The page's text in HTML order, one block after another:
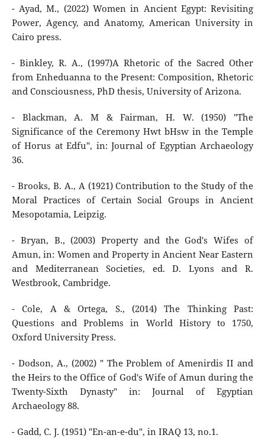
- Ayad, M., (2022) Women in Ancient Egypt: Revisiting
Power, Agency, and Anatomy, American University in
Cairo press.
- Binkley, R. A., (1997)A Rhetoric of the Sacred Other
from Enheduanna to the Present: Composition, Rhetoric
and Consciousness, PhD thesis, University of Arizona.
- Blackman, A. M & Fairman, H. W. (1950) "The
Significance of the Ceremony Hwt bHsw in the Temple
of Horus at Edfu", in: Journal of Egyptian Archaeology
36.
- Brooks, B. A., A (1921) Contribution to the Study of the
Moral Practices of Certain Social Groups in Ancient
Mesopotamia, Leipzig.
- Bryan, B., (2003) Property and the God's Wifes of
Amun, in: Women and Property in Ancient Near Eastern
and Mediterranean Societies, ed. D. Lyons and R.
Westbrook, Cambridge.
- Cole, A & Ortega, S., (2014) The Thinking Past:
Questions and Problems in World History to 1750,
Oxford University Press.
- Dodson, A., (2002) " The Problem of Amenirdis II and
the Heirs to the Office of God's Wife of Amun during the
Twenty-Sixth Dynasty" in: Journal of Egyptian
Archaeology 88.
- Gadd, C. J. (1951) "En-an-e-du", in IRAQ 13, no.1.